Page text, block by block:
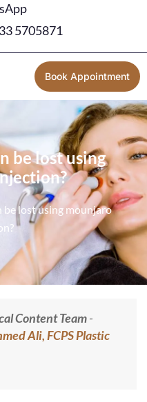
5705871
Book Appointment
be lost using
be lost using mounjaro
Content Team-
Ali, FCPS Plastic